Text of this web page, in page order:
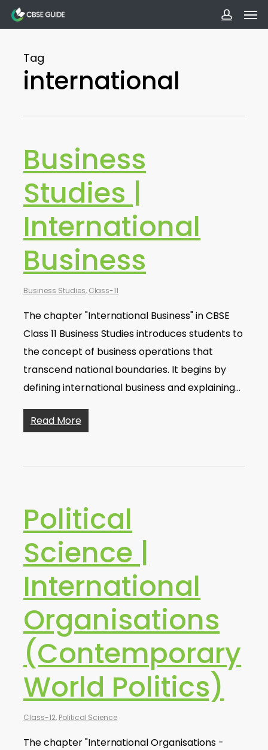
Skip
to
content
Tag
international
Business
Studies |
International
Business
Business Studies, Class-11
The chapter "International Business" in CBSE
Class 11 Business Studies introduces students to
the concept of business operations that
transcend national boundaries. It begins by
defining international business and explaining…
Read More
Political
Science |
International
Organisations
(Contemporary
World Politics)
Class-12, Political Science
The chapter "International Organisations -